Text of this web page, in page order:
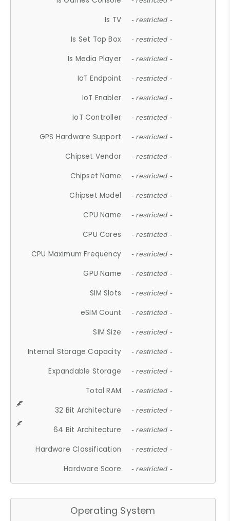
Is TV - restricted -
Is Set Top Box - restricted -
Is Media Player - restricted -
IoT Endpoint - restricted -
IoT Enabler - restricted -
IoT Controller - restricted -
GPS Hardware Support - restricted -
Chipset Vendor - restricted -
Chipset Name - restricted -
Chipset Model - restricted -
CPU Name - restricted -
CPU Cores - restricted -
CPU Maximum Frequency - restricted -
GPU Name - restricted -
SIM Slots - restricted -
eSIM Count - restricted -
SIM Size - restricted -
Internal Storage Capacity - restricted -
Expandable Storage - restricted -
Total RAM - restricted -
32 Bit Architecture - restricted -
64 Bit Architecture - restricted -
Hardware Classification - restricted -
Hardware Score - restricted -
Operating System